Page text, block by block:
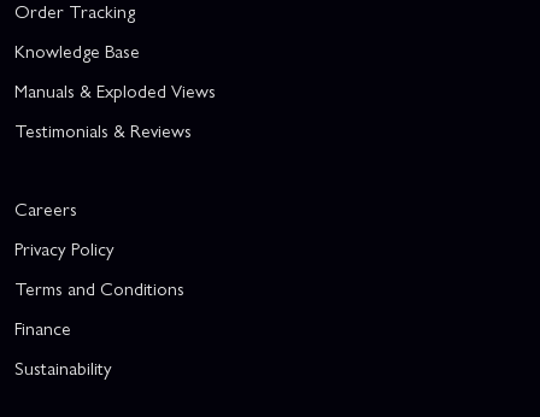
Order Tracking
Knowledge Base
Manuals & Exploded Views
Testimonials & Reviews
Careers
Privacy Policy
Terms and Conditions
Finance
Sustainability